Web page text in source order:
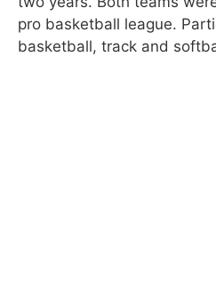
pro basketball league.
basketball, track and